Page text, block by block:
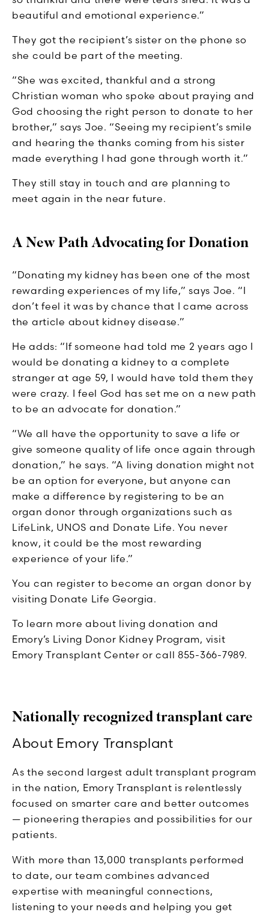
beautiful and emotional experience.”
They got the recipient’s sister on the phone so
she could be part of the meeting.
“She was excited, thankful and a strong
Christian woman who spoke about praying and
God choosing the right person to donate to her
brother,” says Joe. “Seeing my recipient’s smile
and hearing the thanks coming from his sister
made everything I had gone through worth it.”
They still stay in touch and are planning to
meet again in the near future.
A New Path Advocating for Donation
“Donating my kidney has been one of the most
rewarding experiences of my life,” says Joe. “I
don’t feel it was by chance that I came across
the article about kidney disease.”
He adds: “If someone had told me 2 years ago I
would be donating a kidney to a complete
stranger at age 59, I would have told them they
were crazy. I feel God has set me on a new path
to be an advocate for donation.”
“We all have the opportunity to save a life or
give someone quality of life once again through
donation,” he says. “A living donation might not
be an option for everyone, but anyone can
make a difference by registering to be an
organ donor through organizations such as
LifeLink, UNOS and Donate Life. You never
know, it could be the most rewarding
experience of your life.”
You can register to become an organ donor by
visiting Donate Life Georgia.
To learn more about living donation and
Emory’s Living Donor Kidney Program, visit
Emory Transplant Center or call 855-366-7989.
Nationally recognized transplant care
About Emory Transplant
As the second largest adult transplant program
in the nation, Emory Transplant is relentlessly
focused on smarter care and better outcomes
— pioneering therapies and possibilities for our
patients.
With more than 13,000 transplants performed
to date, our team combines advanced
expertise with meaningful connections,
listening to your needs and helping you get